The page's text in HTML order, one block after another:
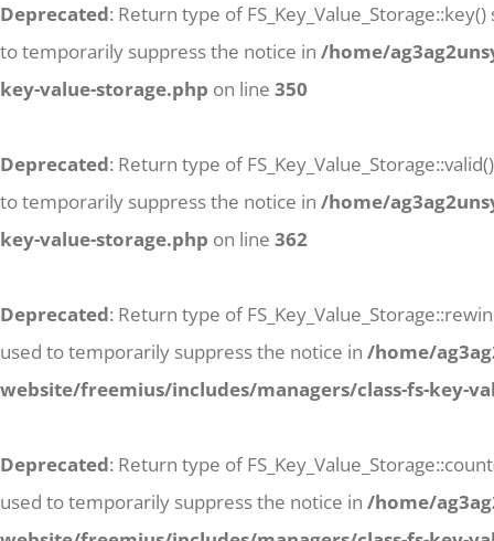
Deprecated: Return type of
to temporarily suppress the notice in /home/
key-value-storage.php on line 350
Deprecated: Return type of
to temporarily suppress the notice in /home/
key-value-storage.php on line 362
Deprecated: Return type of
used to temporarily suppress the notice in /home/
website/freemius/includes/managers/class-fs-key-
Deprecated: Return type of
used to temporarily suppress the notice in /home/